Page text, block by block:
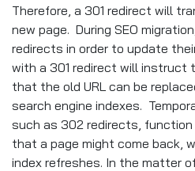
Therefore, a 301 redirect will
new page. During SEO
redirects in order to update
with a 301 redirect will instruct
that the old URL can be
search engine indexes.
such as 302 redirects,
that a page might come back,
index refreshes. In the matter